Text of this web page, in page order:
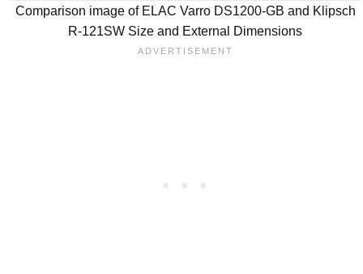
Comparison image of ELAC Varro DS1200-GB and Klipsch
R-121SW Size and External Dimensions